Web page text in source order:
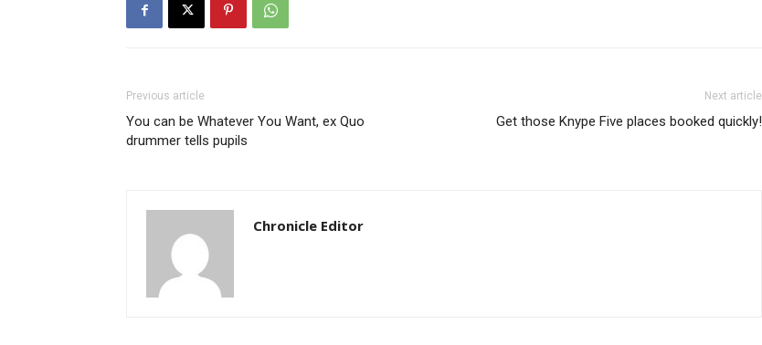
Previous article
You can be Whatever You Want, ex Quo
drummer tells pupils
Next article
Get those Knype Five places booked quickly!
Chronicle Editor